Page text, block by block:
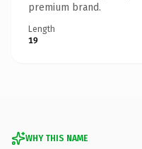
premium brand.
Length
19
WHY THIS NAME